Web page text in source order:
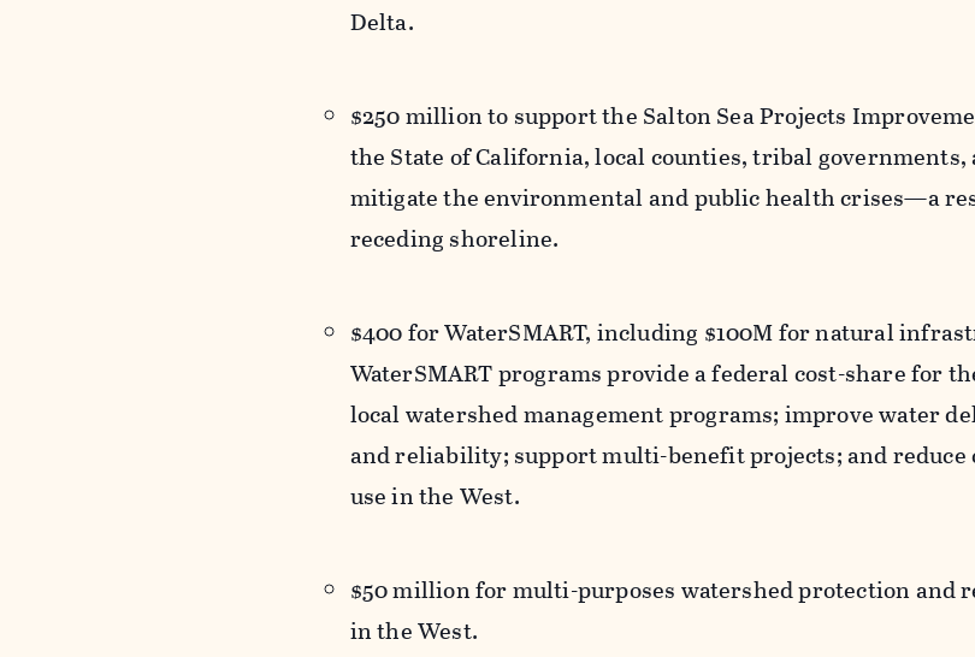
Delta.
$250 million to support the Salton Sea Projects
the State of California, local counties, tribal
mitigate the environmental and public health crises—a
receding shoreline.
$400 for WaterSMART, including $100M for natural
WaterSMART programs provide a federal cost-share for
local watershed management programs; improve water
and reliability; support multi-benefit projects; and
use in the West.
$50 million for multi-purposes watershed protection and
in the West.